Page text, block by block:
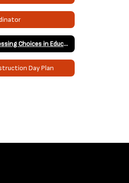
ACE (Accessing Choices in Education) Grant through the Muscogee Nation
Day Plan